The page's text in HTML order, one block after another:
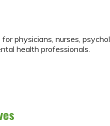
physicians, nurses,
health professionals.